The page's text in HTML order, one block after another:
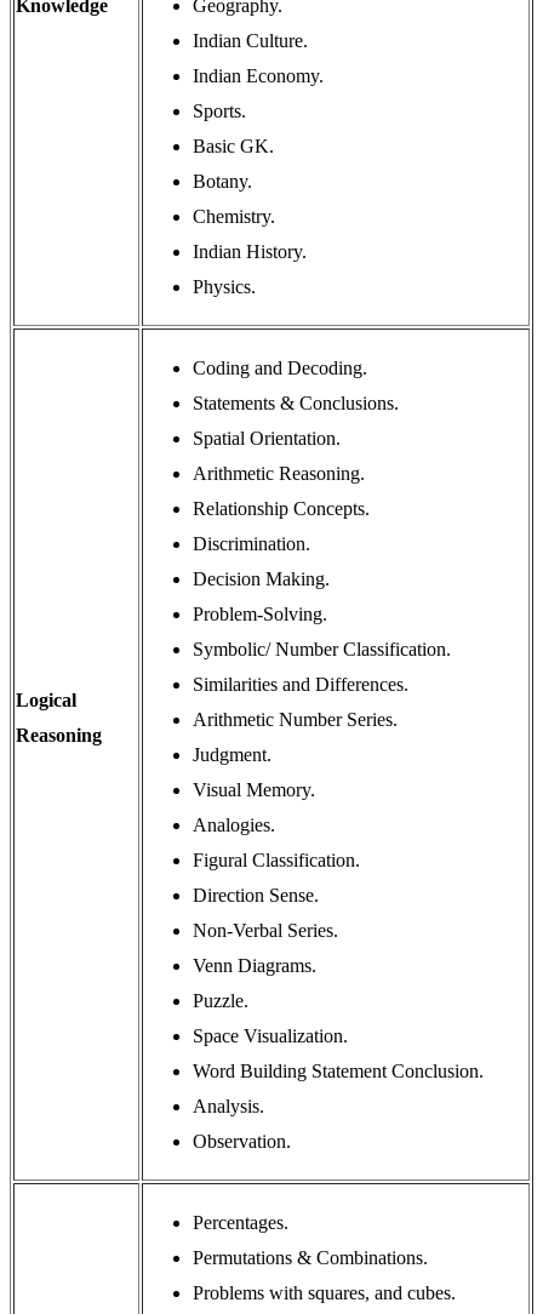
Knowledge
Geography.
Indian Culture.
Indian Economy.
Sports.
Basic GK.
Botany.
Chemistry.
Indian History.
Physics.
Logical
Reasoning
Coding and Decoding.
Statements & Conclusions.
Spatial Orientation.
Arithmetic Reasoning.
Relationship Concepts.
Discrimination.
Decision Making.
Problem-Solving.
Symbolic/ Number Classification.
Similarities and Differences.
Arithmetic Number Series.
Judgment.
Visual Memory.
Analogies.
Figural Classification.
Direction Sense.
Non-Verbal Series.
Venn Diagrams.
Puzzle.
Space Visualization.
Word Building Statement Conclusion.
Analysis.
Observation.
Percentages.
Permutations & Combinations.
Problems with squares, and cubes.